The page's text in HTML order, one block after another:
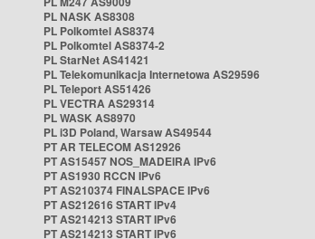
PL NASK AS8308
PL Polkomtel AS8374
PL Polkomtel AS8374-2
PL StarNet AS41421
PL Telekomunikacja Internetowa AS29596
PL Teleport AS51426
PL VECTRA AS29314
PL WASK AS8970
PL i3D Poland, Warsaw AS49544
PT AR TELECOM AS12926
PT AS15457 NOS_MADEIRA IPv6
PT AS1930 RCCN IPv6
PT AS210374 FINALSPACE IPv6
PT AS212616 START IPv4
PT AS214213 START IPv6
PT AS214213 START IPv6